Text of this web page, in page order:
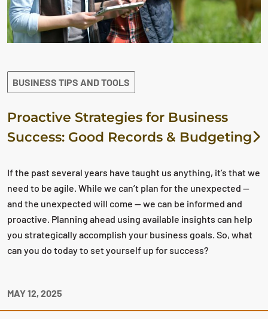
BUSINESS TIPS AND TOOLS
Proactive Strategies for Business
Success: Good Records & Budgeting
If the past several years have taught us anything, it’s that we
need to be agile. While we can’t plan for the unexpected —
and the unexpected will come — we can be informed and
proactive. Planning ahead using available insights can help
you strategically accomplish your business goals. So, what
can you do today to set yourself up for success?
MAY 12, 2025